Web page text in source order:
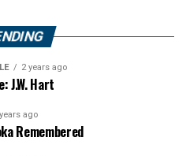
2 years ago
J.W. Hart
ago
Remembered